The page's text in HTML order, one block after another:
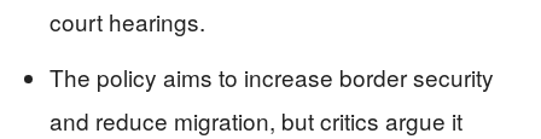
court hearings.
The policy aims to increase border security
and reduce migration, but critics argue it